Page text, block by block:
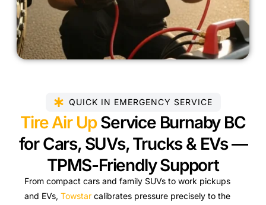
QUICK IN EMERGENCY SERVICE
Tire Air UpService Burnaby BC
for Cars, SUVs, Trucks & EVs —
TPMS-Friendly Support
From compact cars and family SUVs to work pickups
and EVs, Towstarcalibrates pressure precisely to the